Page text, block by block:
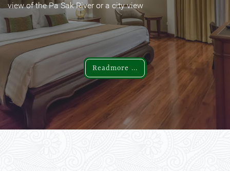
view of the Pa Sak River or a city view
Readmore ...
view of the Pa Sak River or a city view
Readmore ...